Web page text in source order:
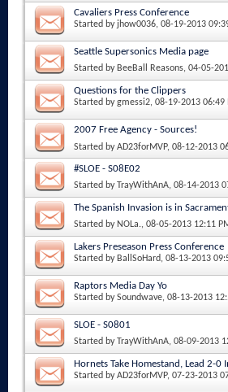
Cavaliers Press Conference
Started by jhow0036, 08-19-2013
Seattle Supersonics Media page
Started by BeeBall Reasons, 04-05-
Questions for the Clippers
Started bygmessi2, 08-19-2013 06:49
2007 Free Agency - Sources!
Started byAD23forMVP, 08-12-2013
#SLOE - S08E02
Started byTrayWithAnA, 08-14-2013
The Spanish Invasion is in
Started by NOLa., 08-05-2013 12:11
Lakers Preseason Press Conference
Started by BallSoHard, 08-13-2013
Raptors Media Day Yo
Started bySoundwave, 08-13-2013
SLOE - S0801
Started byTrayWithAnA, 08-09-2013
Hornets Take Homestand, Lead 2-0
Started byAD23forMVP, 07-23-2013